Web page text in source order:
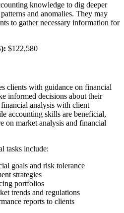
knowledge to dig deeper
and anomalies. They may
to gather necessary information for
$122,580
clients with guidance on financial
informed decisions about their
analysis with client
accounting skills are beneficial,
on market analysis and financial
tasks include:
goals and risk tolerance
strategies
portfolios
trends and regulations
reports to clients